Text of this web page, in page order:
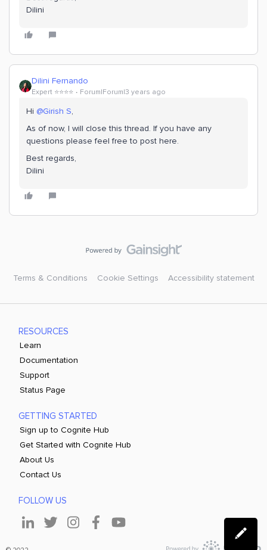
Dilini
Dilini Fernando
Expert ⭐️⭐️⭐️⭐️ Forum|Forum|3 years ago
Hi @Girish S,
As of now, I will close this thread. If you have any
questions please feel free to post here.
Best regards,
Dilini
Terms & Conditions Cookie Settings Accessibility statement
RESOURCES
Learn
Documentation
Support
Status Page
GETTING STARTED
Sign up to Cognite Hub
Get Started with Cognite Hub
About Us
Contact Us
FOLLOW US